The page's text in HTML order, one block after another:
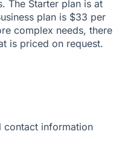
The Starter plan is at
plan is $33 per
complex needs, there
is priced on request.
contact information